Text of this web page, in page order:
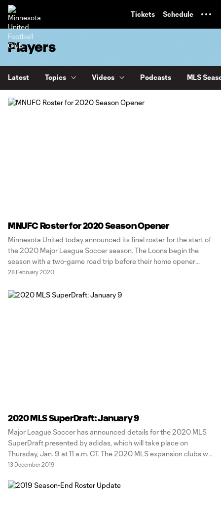
Tickets Schedule
Players
Latest Topics Videos Podcasts MLS
MNUFC Roster for 2020 Season Opener
Minnesota United today announced its final roster for the start of
the 2020 Major League Soccer season. The Loons begin the
season with a two-game road trip before their home opener
against New York Red Bulls on Sunday, March 15 at 6:00 p.m. CT.
28 February 2020
2020 MLS SuperDraft: January 9
Major League Soccer has announced details for the 2020 MLS
SuperDraft presented by adidas, which will take place on
Thursday, Jan. 9 at 11 a.m. CT. The 2020 MLS expansion clubs will
have the top selections in the draft, with Minnesota United
13 December 2019